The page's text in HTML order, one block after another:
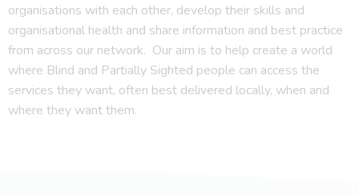
organisations with each other, develop their skills and
organisational health and share information and best practice
from across our network. Our aim is to help create a world
where Blind and Partially Sighted people can access the
services they want, often best delivered locally, when and
where they want them.